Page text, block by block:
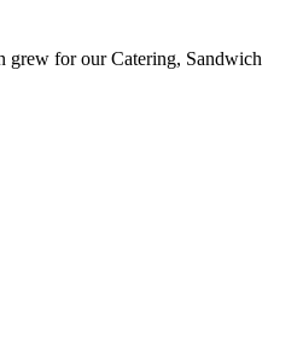
grew for our Catering, Sandwich